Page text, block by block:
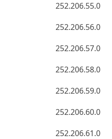
252.206.55.0
252.206.56.0
252.206.57.0
252.206.58.0
252.206.59.0
252.206.60.0
252.206.61.0